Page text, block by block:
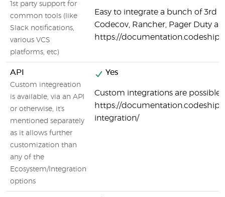
1st party support for
common tools (like
Slack notifications,
various VCS
platforms, etc)
Easy to integrate a bunch of 3rd
Codecov, Rancher, Pager Duty
https://
API
Custom integreation
is available, via an API
or otherwise, it's
mentioned separately
as it allows further
customization than
any of the
Ecosystem/Integration
options
Yes
Custom integrations are possible:
https://
integration/